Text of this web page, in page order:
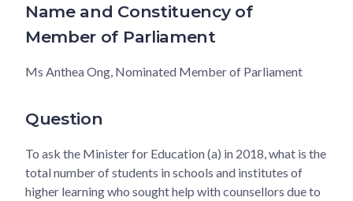
Name and Constituency of
Member of Parliament
Ms Anthea Ong, Nominated Member of Parliament
Question
To ask the Minister for Education (a) in 2018, what is the
total number of students in schools and institutes of
higher learning who sought help with counsellors due to